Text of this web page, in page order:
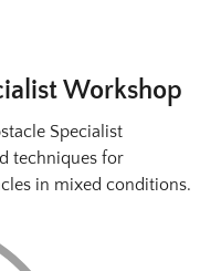
Workshop
Specialist
techniques for
in mixed conditions.